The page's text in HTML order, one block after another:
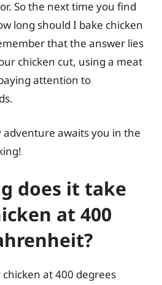
So the next time you find
long should I bake chicken
that the answer lies
chicken cut, using a meat
attention to
awaits you in the
does it take
at 400
at 400 degrees